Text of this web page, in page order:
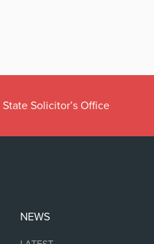
Solicitor’s Office
NEWS